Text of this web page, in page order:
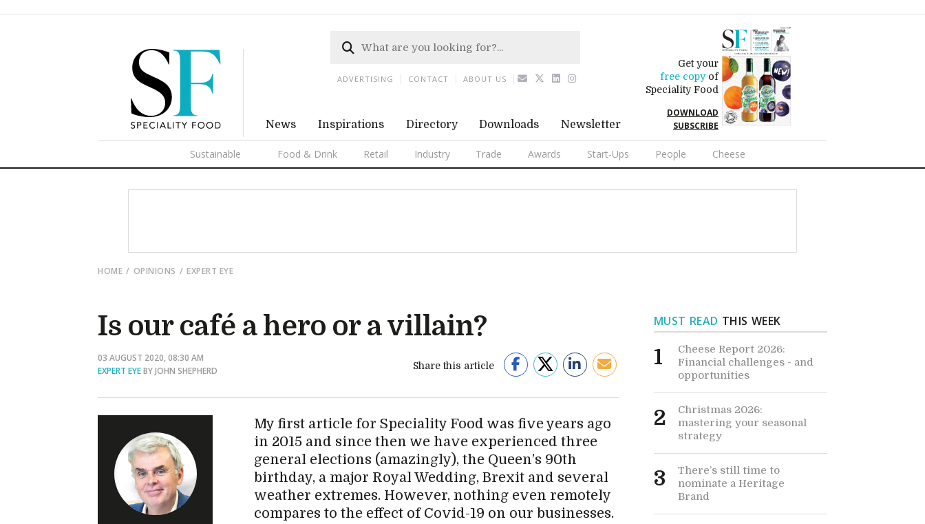
News Inspirations Directory Downloads Newsletter
Get your
free copyof
Speciality Food
DOWNLOAD
SUBSCRIBE
Sustainable Food & Drink Retail Industry Trade Awards Start-Ups People Cheese
ADVERTISING CONTACT ABOUT US
HOME OPINIONS EXPERT EYE
Is our café a hero or a villain?
03 AUGUST 2020, 08:30 AM
EXPERT EYEBY JOHN SHEPHERD Share this article
My first article for Speciality Food was five years ago
in 2015 and since then we have experienced three
general elections (amazingly), the Queen’s 90th
birthday, a major Royal Wedding, Brexit and several
weather extremes. However, nothing even remotely
compares to the effect of Covid-19 on our businesses.
MUST READ THIS WEEK
1
Cheese Report 2026:
Financial challenges - and
opportunities
2
Christmas 2026:
mastering your seasonal
strategy
3
There’s still time to
nominate a Heritage
Brand